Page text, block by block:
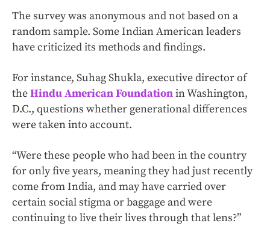
The survey was anonymous and not based on a
random sample. Some Indian American leaders
have criticized its methods and findings.
For instance, Suhag Shukla, executive director of
theHindu American Foundationin Washington,
D.C., questions whether generational differences
were taken into account.
“Were these people who had been in the country
for only five years, meaning they had just recently
come from India, and may have carried over
certain social stigma or baggage and were
continuing to live their lives through that lens?”